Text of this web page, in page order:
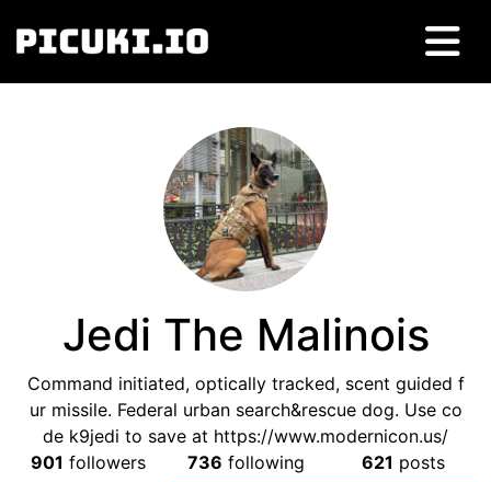
Jedi The Malinois
Command initiated, optically tracked, scent guided f
ur missile. Federal urban search&rescue dog. Use co
de k9jedi to save at https://www.modernicon.us/
901 followers 736 following 621 posts